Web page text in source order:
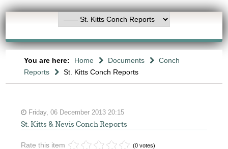
You are here: Home Documents
Conch
Reports
St. Kitts Conch Reports
Friday, 06 December 2013 20:15
St. Kitts & Nevis Conch Reports
Rate this item (0 votes)